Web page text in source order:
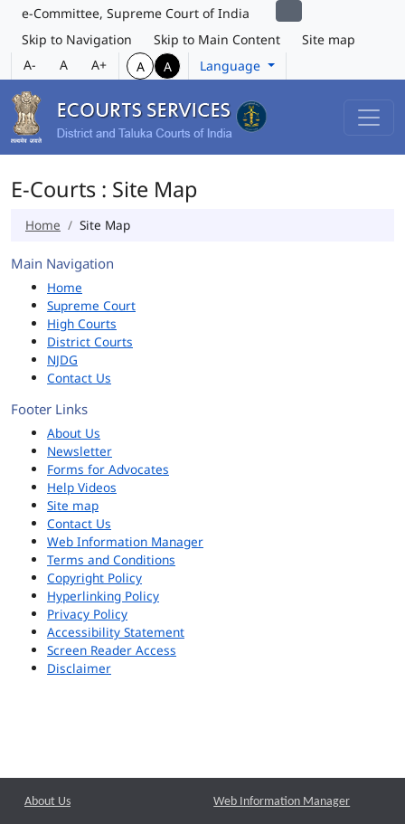
e-Committee, Supreme Court of India
Skip to Navigation
Skip to Main Content
Site map
A-
A A+ A A Language
E-Courts : Site Map
Home Site Map
Main Navigation
Home
Supreme Court
High Courts
District Courts
NJDG
Contact Us
Footer Links
About Us
Newsletter
Forms for Advocates
Help Videos
Site map
Contact Us
Web Information Manager
Terms and Conditions
Copyright Policy
Hyperlinking Policy
Privacy Policy
Accessibility Statement
Screen Reader Access
Disclaimer
About Us Web Information Manager